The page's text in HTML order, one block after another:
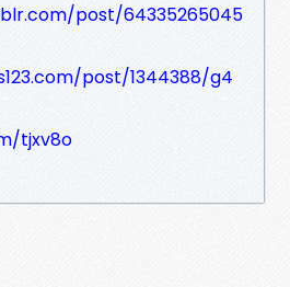
post/64335265045
post/1344388/g4
tjxv8o